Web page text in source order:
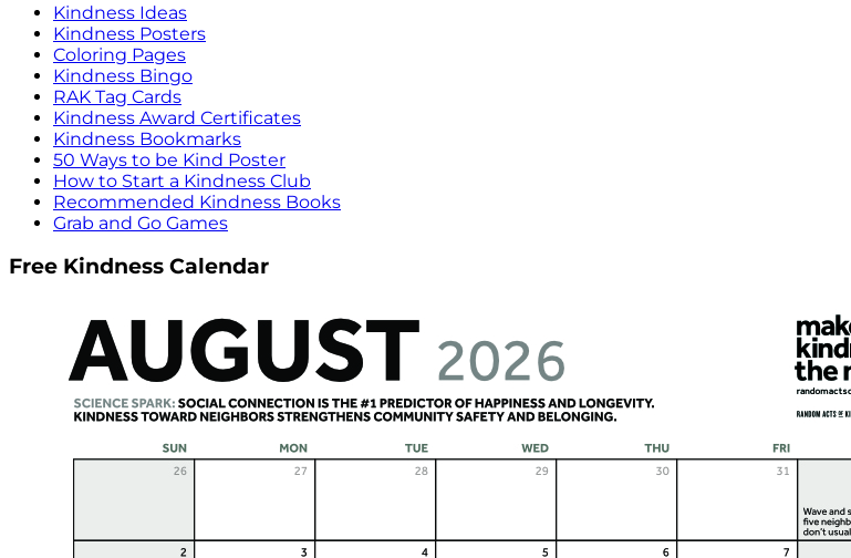
Kindness Ideas
Kindness Posters
Coloring Pages
Kindness Bingo
RAK Tag Cards
Kindness Award Certificates
Kindness Bookmarks
50 Ways to be Kind Poster
How to Start a Kindness Club
Recommended Kindness Books
Grab and Go Games
Free Kindness Calendar